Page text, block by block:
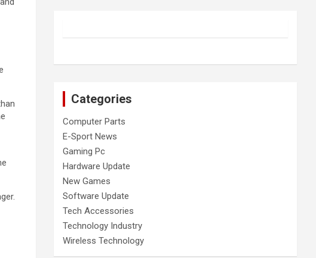
Categories
Computer Parts
E-Sport News
Gaming Pc
Hardware Update
New Games
Software Update
Tech Accessories
Technology Industry
Wireless Technology